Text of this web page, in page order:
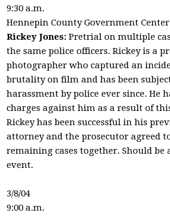
9:30 a.m.
Hennepin County Government Center
Rickey Jones: Pretrial on multiple
the same police officers. Rickey is a
photographer who captured an
brutality on film and has been
harassment by police ever since. He
charges against him as a result of
Rickey has been successful in his
attorney and the prosecutor agreed
remaining cases together. Should
event.
3/8/04
9:00 a.m.